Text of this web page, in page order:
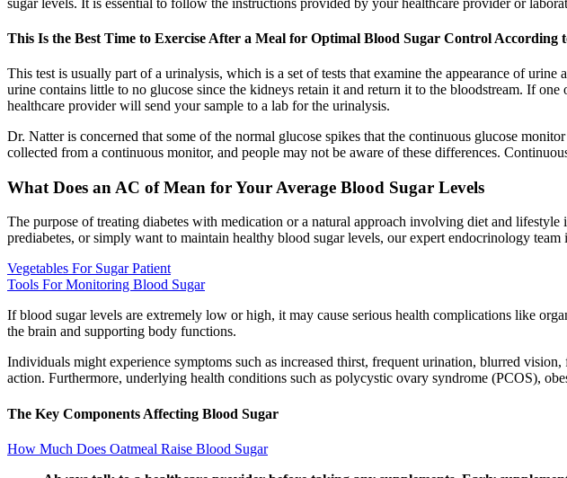
This Is the Best Time to Exercise After a Meal for Optimal Blood Sugar Control According
This test is usually part of a urinalysis, which is a set of tests that examine the appearance of
urine contains little to no glucose since the kidneys retain it and return it to the bloodstream. If
healthcare provider will send your sample to a lab for the urinalysis.
Dr. Natter is concerned that some of the normal glucose spikes that the continuous glucose
collected from a continuous monitor, and people may not be aware of these differences.
What Does an AC of Mean for Your Average Blood Sugar Levels
The purpose of treating diabetes with medication or a natural approach involving diet and
prediabetes, or simply want to maintain healthy blood sugar levels, our expert endocrinology team
Vegetables For Sugar Patient
Tools For Monitoring Blood Sugar
If blood sugar levels are extremely low or high, it may cause serious health complications like
the brain and supporting body functions.
Individuals might experience symptoms such as increased thirst, frequent urination, blurred
action. Furthermore, underlying health conditions such as polycystic ovary syndrome (PCOS),
The Key Components Affecting Blood Sugar
How Much Does Oatmeal Raise Blood Sugar